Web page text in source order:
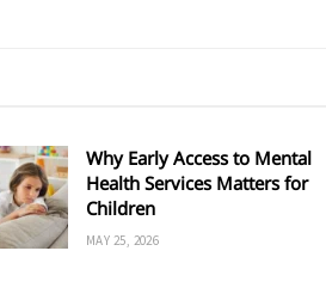
Why Early Access to Mental
Health Services Matters for
Children
MAY 25, 2026